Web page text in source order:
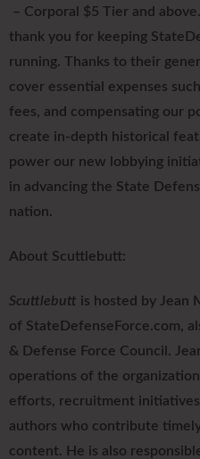
– Corporal $5 Tier and
thank you for keeping
running. Thanks to their
cover essential expenses
fees, and compensating our
create in-depth historical
power our new lobbying
in advancing the State
nation.
About Scuttlebutt:
Scuttlebutt is hosted by Jean
of StateDefenseForce.com,
& Defense Force Council.
operations of the
efforts, recruitment
authors who contribute
content. He is also